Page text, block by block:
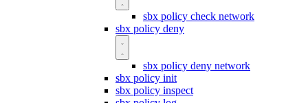
sbx policy check network
sbx policy deny
sbx policy deny network
sbx policy init
sbx policy inspect